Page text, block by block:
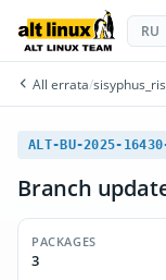
RU
All errata/
ALT-BU-2025-
Branch
PACKAGES
3